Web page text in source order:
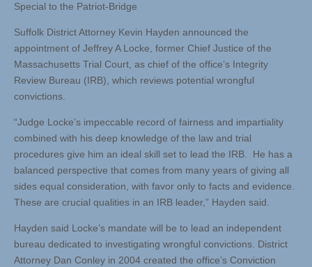
Special to the Patriot-Bridge
Suffolk District Attorney Kevin Hayden announced the
appointment of Jeffrey A Locke, former Chief Justice of the
Massachusetts Trial Court, as chief of the office’s Integrity
Review Bureau (IRB), which reviews potential wrongful
convictions.
“Judge Locke’s impeccable record of fairness and impartiality
combined with his deep knowledge of the law and trial
procedures give him an ideal skill set to lead the IRB. He has a
balanced perspective that comes from many years of giving all
sides equal consideration, with favor only to facts and evidence.
These are crucial qualities in an IRB leader,” Hayden said.
Hayden said Locke’s mandate will be to lead an independent
bureau dedicated to investigating wrongful convictions. District
Attorney Dan Conley in 2004 created the office’s Conviction